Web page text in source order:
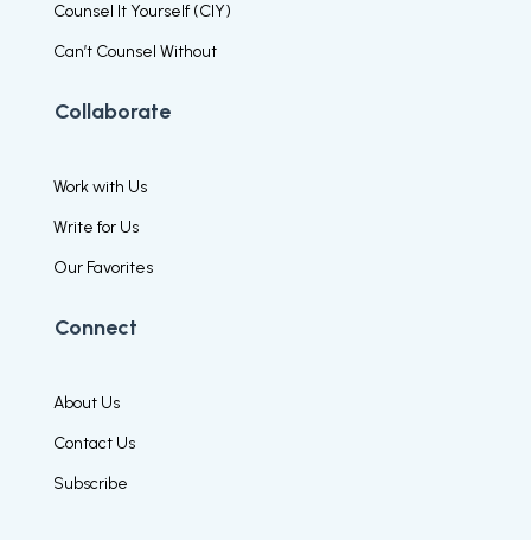
Counsel It Yourself (CIY)
Can’t Counsel Without
Collaborate
Work with Us
Write for Us
Our Favorites
Connect
About Us
Contact Us
Subscribe